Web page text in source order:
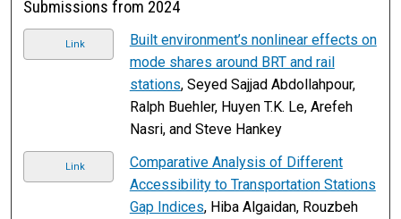
Submissions from 2024
Link
Built environment’s nonlinear effects on
mode shares around BRT and rail
stations, Seyed Sajjad Abdollahpour,
Ralph Buehler, Huyen T.K. Le, Arefeh
Nasri, and Steve Hankey
Link
Comparative Analysis of Different
Accessibility to Transportation Stations
Gap Indices, Hiba Algaidan, Rouzbeh